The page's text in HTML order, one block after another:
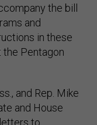
the bill
and
in these
the Pentagon
and Rep. Mike
and House
to